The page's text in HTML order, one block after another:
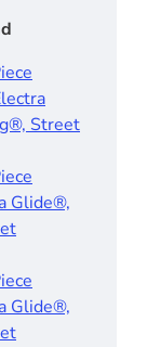
Street
Glide®,
Glide®,